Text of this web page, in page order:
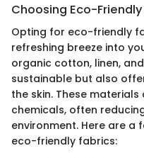
Choosing Eco-
Opting for eco-friendly
refreshing breeze into
organic cotton, linen,
sustainable but also
the skin. These
chemicals, often
environment. Here are a
eco-friendly fabrics: